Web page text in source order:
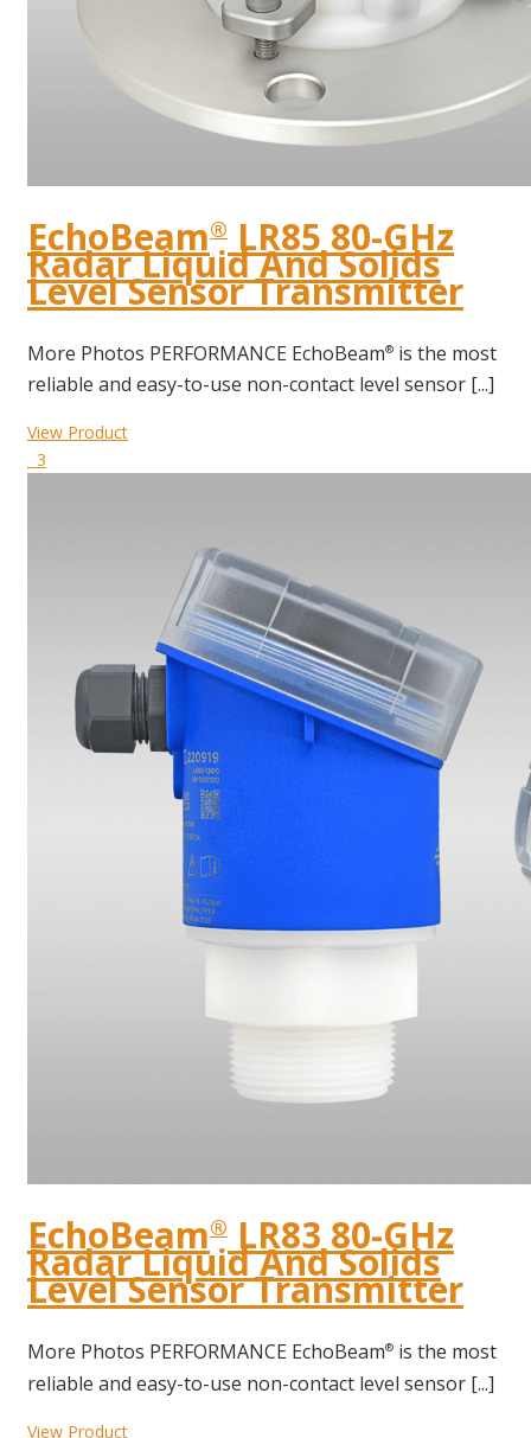
EchoBeam® LR85 80-GHz
Radar Liquid And Solids
Level Sensor Transmitter
More Photos PERFORMANCE EchoBeam® is the most
reliable and easy-to-use non-contact level sensor [...]
View Product
3
EchoBeam® LR83 80-GHz
Radar Liquid And Solids
Level Sensor Transmitter
More Photos PERFORMANCE EchoBeam® is the most
reliable and easy-to-use non-contact level sensor [...]
View Product